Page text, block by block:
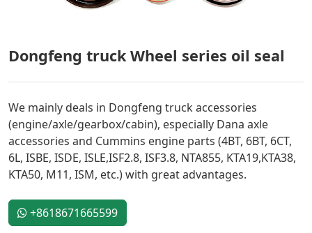
Dongfeng truck Wheel series oil seal
We mainly deals in Dongfeng truck accessories
(engine/axle/gearbox/cabin), especially Dana axle
accessories and Cummins engine parts (4BT, 6BT, 6CT,
6L, ISBE, ISDE, ISLE,ISF2.8, ISF3.8, NTA855, KTA19,KTA38,
KTA50, M11, ISM, etc.) with great advantages.
+8618671665599